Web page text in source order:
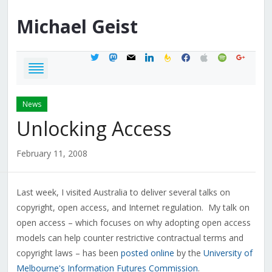
Michael Geist
twittermastodon
mail linkedinfeedburner
facebook
applespotifygoogle
News
Unlocking Access
February 11, 2008
Last week, I visited Australia to deliver several talks on
copyright, open access, and Internet regulation. My talk on
open access – which focuses on why adopting open access
models can help counter restrictive contractual terms and
copyright laws – has been posted online by the University of
Melbourne's Information Futures Commission.